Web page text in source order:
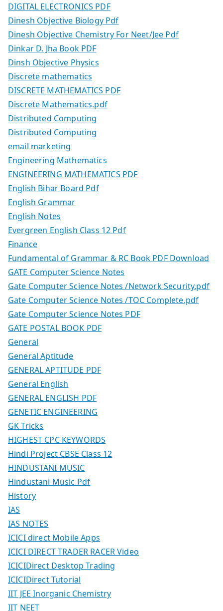
DIGITAL ELECTRONICS PDF
Dinesh Objective Biology Pdf
Dinesh Objective Chemistry For Neet/Jee Pdf
Dinkar D. Jha Book PDF
Dinsh Objective Physics
Discrete mathematics
DISCRETE MATHEMATICS PDF
Discrete Mathematics.pdf
Distributed Computing
Distributed Computing
email marketing
Engineering Mathematics
ENGINEERING MATHEMATICS PDF
English Bihar Board Pdf
English Grammar
English Notes
Evergreen English Class 12 Pdf
Finance
Fundamental of Grammar & RC Book PDF Download
GATE Computer Science Notes
Gate Computer Science Notes /Network Security.pdf
Gate Computer Science Notes /TOC Complete.pdf
Gate Computer Science Notes PDF
GATE POSTAL BOOK PDF
General
General Aptitude
GENERAL APTITUDE PDF
General English
GENERAL ENGLISH PDF
GENETIC ENGINEERING
GK Tricks
HIGHEST CPC KEYWORDS
Hindi Project CBSE Class 12
HINDUSTANI MUSIC
Hindustani Music Pdf
History
IAS
IAS NOTES
ICICI direct Mobile Apps
ICICI DIRECT TRADER RACER Video
ICICIDirect Desktop Trading
ICICIDirect Tutorial
IIT JEE Inorganic Chemistry
IIT NEET